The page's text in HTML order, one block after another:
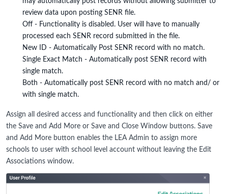
review data upon posting SENR file.
Off - Functionality is disabled. User will have to manually
processed each SENR record submitted in the file.
New ID - Automatically Post SENR record with no match.
Single Exact Match - Automatically post SENR record with
single match.
Both - Automatically post SENR record with no match and/ or
with single match.
Assign all desired access and functionality and then click on either
the Save and Add More or Save and Close Window buttons. Save
and Add More button enables the LEA Admin to assign more
schools to user with school level account without leaving the Edit
Associations window.